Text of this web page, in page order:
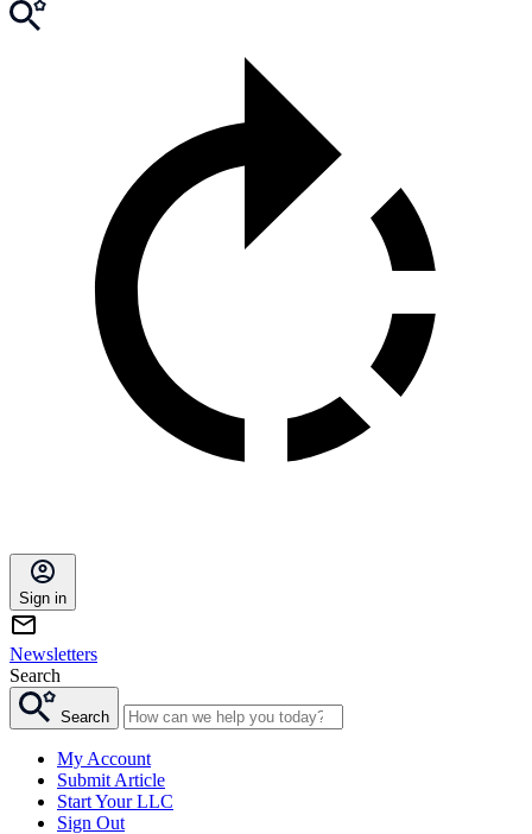
Sign in
Newsletters
Search
Search
My Account
Submit Article
Start Your LLC
Sign Out